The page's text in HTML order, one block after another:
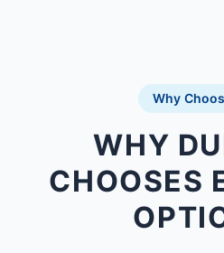
Why
WHY
CHOOSES